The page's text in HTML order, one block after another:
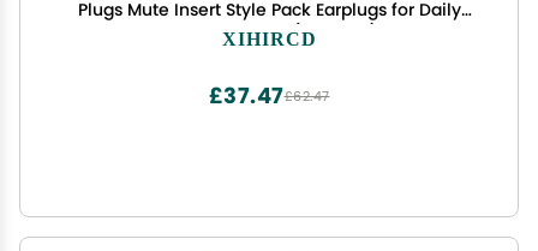
Plugs Mute Insert Style Pack Earplugs for Daily
Control Bundle (6 Colors)
XIHIRCD
£62.47
£37.47